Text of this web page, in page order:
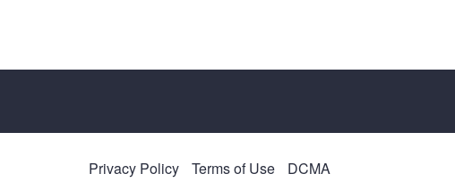
Privacy Policy Terms of Use DCMA